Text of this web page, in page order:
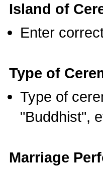
Island of
Enter
Type of
Type of
"Buddhist",
Marriage